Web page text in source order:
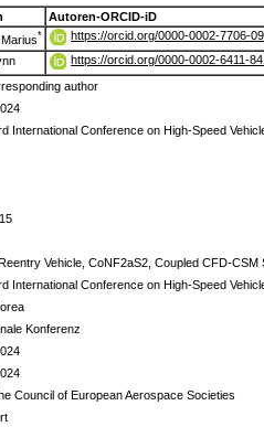
Autoren-ORCID-iD
*
https://orcid.org/0000-0002-7706-
https://orcid.org/0000-0002-6411-
author
International Conference on High-Speed
Vehicle, CoNF2aS2, Coupled CFD-CSM
International Conference on High-Speed
Konferenz
Council of European Aerospace Societies